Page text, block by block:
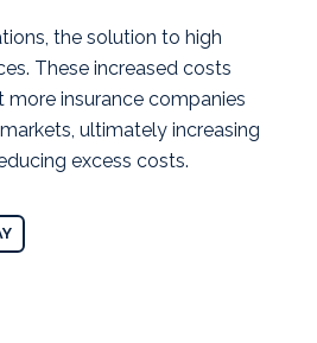
the solution to high
These increased costs
insurance companies
ultimately increasing
excess costs.